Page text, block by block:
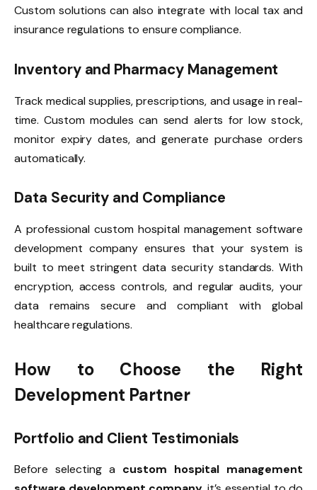
Custom solutions can also integrate with local tax and
insurance regulations to ensure compliance.
Inventory and Pharmacy Management
Track medical supplies, prescriptions, and usage in real-
time. Custom modules can send alerts for low stock,
monitor expiry dates, and generate purchase orders
automatically.
Data Security and Compliance
A professional custom hospital management software
development company ensures that your system is
built to meet stringent data security standards. With
encryption, access controls, and regular audits, your
data remains secure and compliant with global
healthcare regulations.
How to Choose the Right
Development Partner
Portfolio and Client Testimonials
Before selecting a custom hospital management